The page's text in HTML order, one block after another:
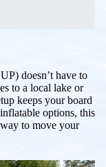
doesn’t have to
to a local lake or
keeps your board
options, this
to move your